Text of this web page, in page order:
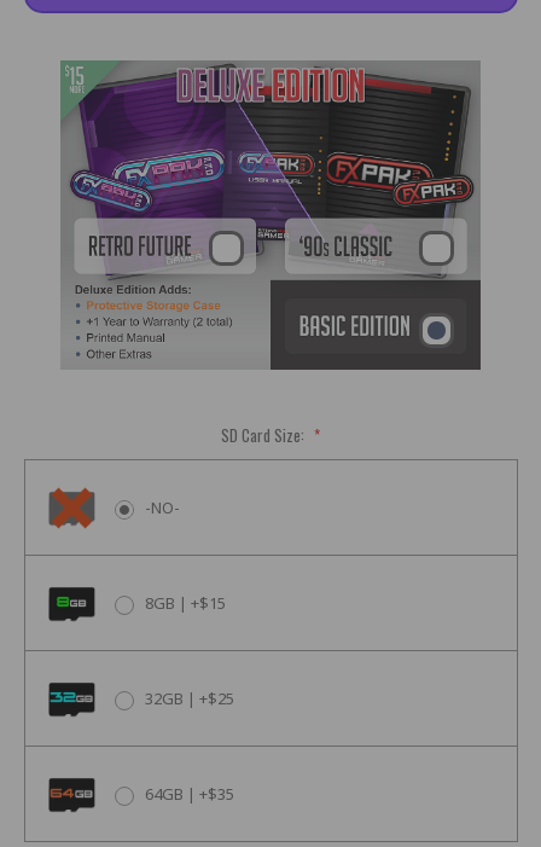
SD Card Size: *
-NO-
8GB | +$15
32GB | +$25
64GB | +$35